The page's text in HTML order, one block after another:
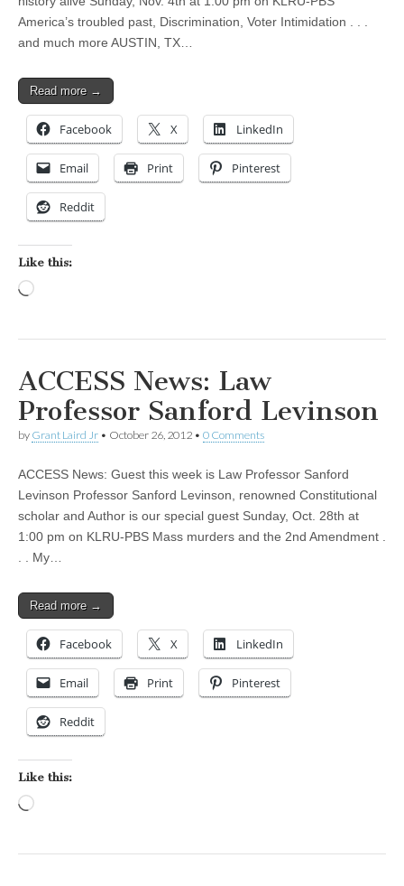
America’s troubled past, Discrimination, Voter Intimidation . . .
and much more AUSTIN, TX…
Read more →
Facebook X LinkedIn
Email Print Pinterest
Reddit
Like this:
ACCESS News: Law
Professor Sanford Levinson
by Grant Laird Jr • October 26, 2012 • 0 Comments
ACCESS News: Guest this week is Law Professor Sanford
Levinson Professor Sanford Levinson, renowned Constitutional
scholar and Author is our special guest Sunday, Oct. 28th at
1:00 pm on KLRU-PBS Mass murders and the 2nd Amendment .
. . My…
Read more →
Facebook X LinkedIn
Email Print Pinterest
Reddit
Like this: